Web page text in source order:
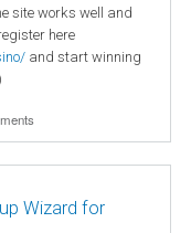
site works well and
here
and start winning
Wizard for